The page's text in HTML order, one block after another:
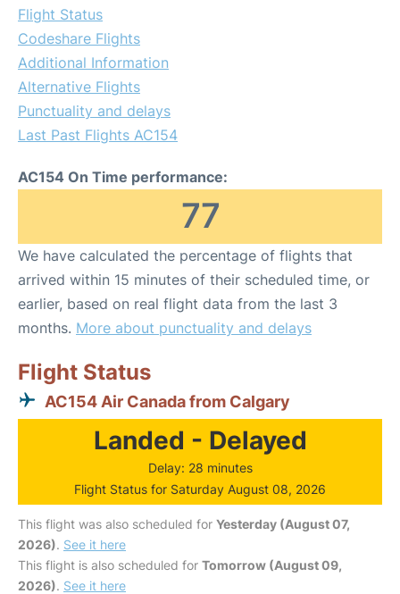
Flight Status
Codeshare Flights
Additional Information
Alternative Flights
Punctuality and delays
Last Past Flights AC154
AC154 On Time performance:
77
We have calculated the percentage of flights that
arrived within 15 minutes of their scheduled time, or
earlier, based on real flight data from the last 3
months. More about punctuality and delays
Flight Status
AC154 Air Canada from Calgary
Landed - Delayed
Delay: 28 minutes
Flight Status for Saturday August 08, 2026
This flight was also scheduled for Yesterday (August 07,
2026). See it here
This flight is also scheduled for Tomorrow (August 09,
2026). See it here